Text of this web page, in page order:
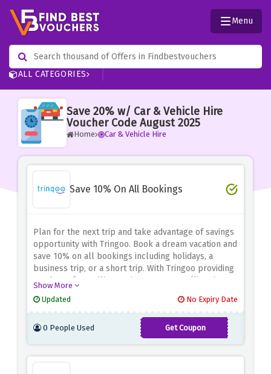
ALL CATEGORIES
Menu
Save 20% w/ Car & Vehicle Hire
Voucher Code August 2025
Home Car & Vehicle Hire
Save 10% On All Bookings
Plan for the next trip and take advantage of savings
opportunity with Tringoo. Book a dream vacation and
save 10% on all bookings including holidays, a
business trip, or a short trip. With Tringoo providing
you lots of travelling options, your travelling time
use the discount deal above for cheap air tickets
Show More
Updated
No Expiry Date
0 People Used Get Coupon